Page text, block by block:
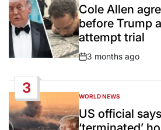
IN
Cole Allen
before Trump
attempt trial
Post
3 months ago
3
POSTED
IN
WORLD NEWS
US official